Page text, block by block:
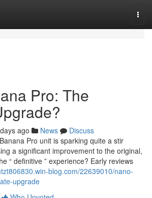
Pro: The
ago News
Discuss
Pro unit is sparking quite a stir
a significant improvement to the original,
“ definitive ” experience? Early reviews
blog.com/22639010/nano-
upgrade